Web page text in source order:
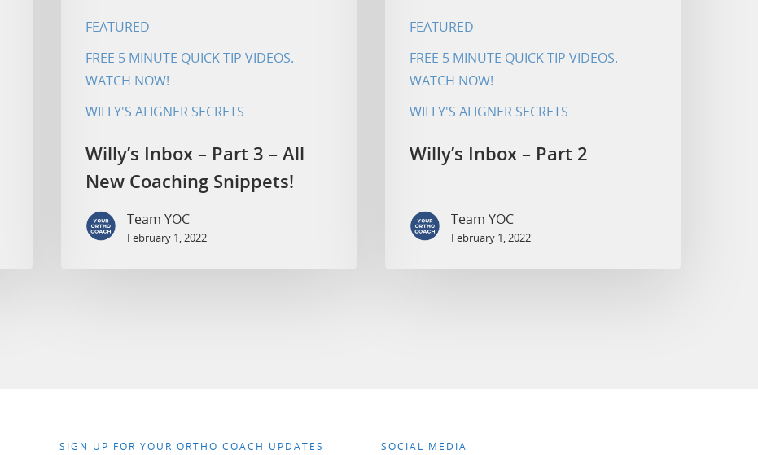
FEATURED
FREE 5 MINUTE QUICK TIP VIDEOS.
WATCH NOW!
WILLY'S ALIGNER SECRETS
Willy’s Inbox – Part 3 – All
New Coaching Snippets!
Team YOC
February 1, 2022
FEATURED
FREE 5 MINUTE QUICK TIP VIDEOS.
WATCH NOW!
WILLY'S ALIGNER SECRETS
Willy’s Inbox – Part 2
Team YOC
February 1, 2022
SIGN UP FOR YOUR ORTHO COACH UPDATES SOCIAL MEDIA